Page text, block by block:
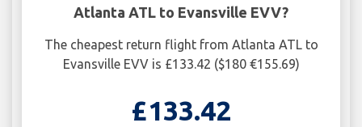
Atlanta ATL to Evansville EVV?
The cheapest return flight from Atlanta ATL to
Evansville EVV is £133.42 ($180 €155.69)
£133.42